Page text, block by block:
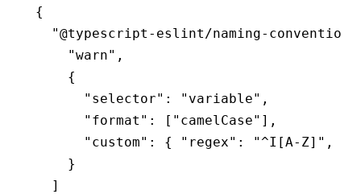
{
  "@typescript-eslint/naming-convention"
    "warn"
,
    {
      "selector"
: "variable" ,
      "format"
: [ "camelCase" ] ,
      "custom"
: { "regex" : "^I[A-Z]" ,
    }
  ]